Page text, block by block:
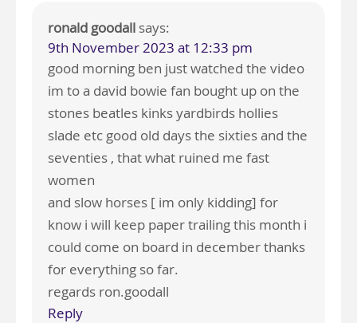
ronald goodall says:
9th November 2023 at 12:33 pm
good morning ben just watched the video
im to a david bowie fan bought up on the
stones beatles kinks yardbirds hollies
slade etc good old days the sixties and the
seventies , that what ruined me fast
women
and slow horses [ im only kidding] for
know i will keep paper trailing this month i
could come on board in december thanks
for everything so far.
regards ron.goodall
Reply